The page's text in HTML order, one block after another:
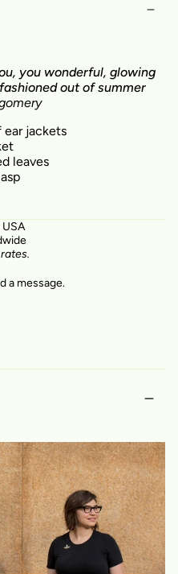
you wonderful, glowing
out of summer
jackets
leaves
a message.